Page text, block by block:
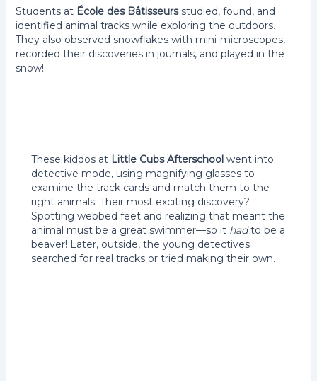
Students at École des Bâtisseursstudied, found, and
identified animal tracks while exploring the outdoors.
They also observed snowflakes with mini-microscopes,
recorded their discoveries in journals, and played in the
snow!
These kiddos at Little Cubs Afterschool went into
detective mode, using magnifying glasses to
examine the track cards and match them to the
right animals. Their most exciting discovery?
Spotting webbed feet and realizing that meant the
animal must be a great swimmer—so it hadto be a
beaver! Later, outside, the young detectives
searched for real tracks or tried making their own.